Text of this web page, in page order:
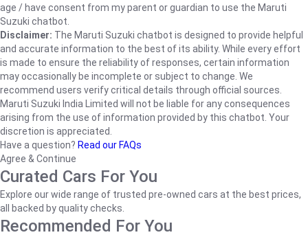
age / have consent from my parent or guardian to use the Maruti
Suzuki chatbot.
Disclaimer: The Maruti Suzuki chatbot is designed to provide helpful
and accurate information to the best of its ability. While every effort
is made to ensure the reliability of responses, certain information
may occasionally be incomplete or subject to change. We
recommend users verify critical details through official sources.
Maruti Suzuki India Limited will not be liable for any consequences
arising from the use of information provided by this chatbot. Your
discretion is appreciated.
Have a question? Read our FAQs
Agree & Continue
Curated Cars For You
Explore our wide range of trusted pre-owned cars at the best prices,
all backed by quality checks.
Recommended For You